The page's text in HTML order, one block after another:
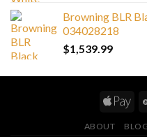
Browning BLR
034028218
$1,539.99
ABOUT